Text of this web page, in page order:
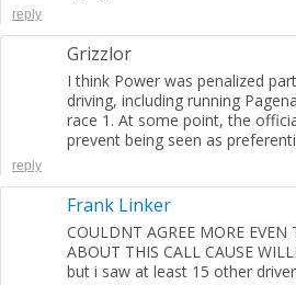
reply
Grizzlor
I think Power was penalized
driving, including running
race 1. At some point, the
prevent being seen as
reply
Frank Linker
COULDNT AGREE MORE EVEN
ABOUT THIS CALL CAUSE
but i saw at least 15 other